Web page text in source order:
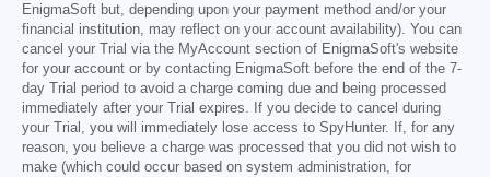
EnigmaSoft but, depending upon your payment method and/or your
financial institution, may reflect on your account availability). You can
cancel your Trial via the MyAccount section of EnigmaSoft's website
for your account or by contacting EnigmaSoft before the end of the 7-
day Trial period to avoid a charge coming due and being processed
immediately after your Trial expires. If you decide to cancel during
your Trial, you will immediately lose access to SpyHunter. If, for any
reason, you believe a charge was processed that you did not wish to
make (which could occur based on system administration, for